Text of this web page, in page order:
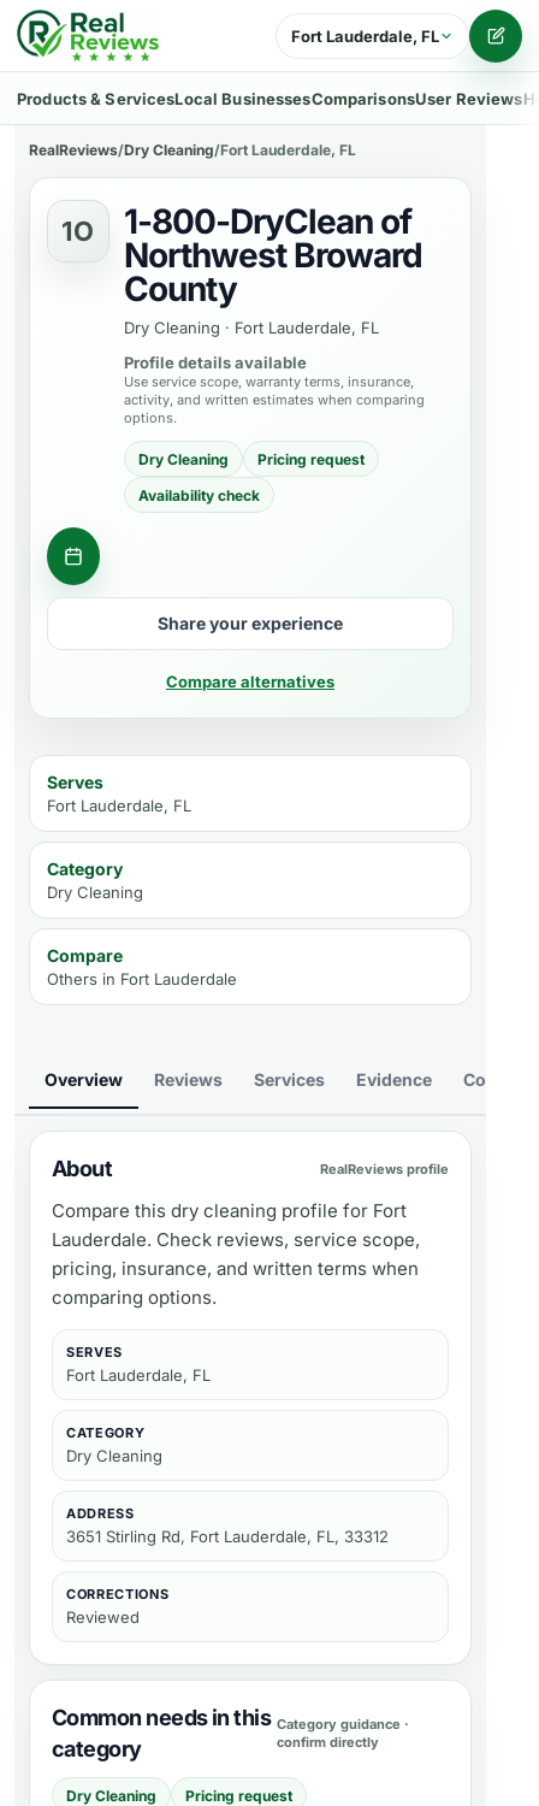
Fort Lauderdale, FL
Products & ServicesLocal BusinessesComparisonsUser Reviews
RealReviews/Dry Cleaning/Fort Lauderdale, FL
1O
1-800-DryClean of
Northwest Broward
County
Dry Cleaning · Fort Lauderdale, FL
Profile details available
Use service scope, warranty terms, insurance,
activity, and written estimates when comparing
options.
Dry Cleaning
Pricing request
Availability check
Get a quote
Share your experience
Compare alternatives
Serves
Fort Lauderdale, FL
Category
Dry Cleaning
Compare
Others in Fort Lauderdale
Overview Reviews Services Evidence Compare
About RealReviews profile
Compare this dry cleaning profile for Fort
Lauderdale. Check reviews, service scope,
pricing, insurance, and written terms when
comparing options.
SERVES
Fort Lauderdale, FL
CATEGORY
Dry Cleaning
ADDRESS
3651 Stirling Rd, Fort Lauderdale, FL, 33312
CORRECTIONS
Reviewed
Common needs in this
category
Category guidance ·
confirm directly
Dry Cleaning
Pricing request